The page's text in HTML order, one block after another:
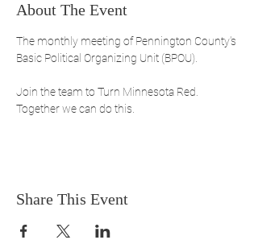
About The Event
The monthly meeting of Pennington County's
Basic Political Organizing Unit (BPOU).
Join the team to Turn Minnesota Red.
Together we can do this.
Share This Event